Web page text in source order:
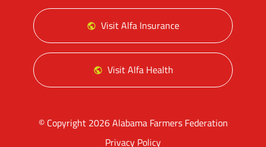
Visit Alfa Insurance
Visit Alfa Health
© Copyright 2026 Alabama Farmers Federation
Privacy Policy